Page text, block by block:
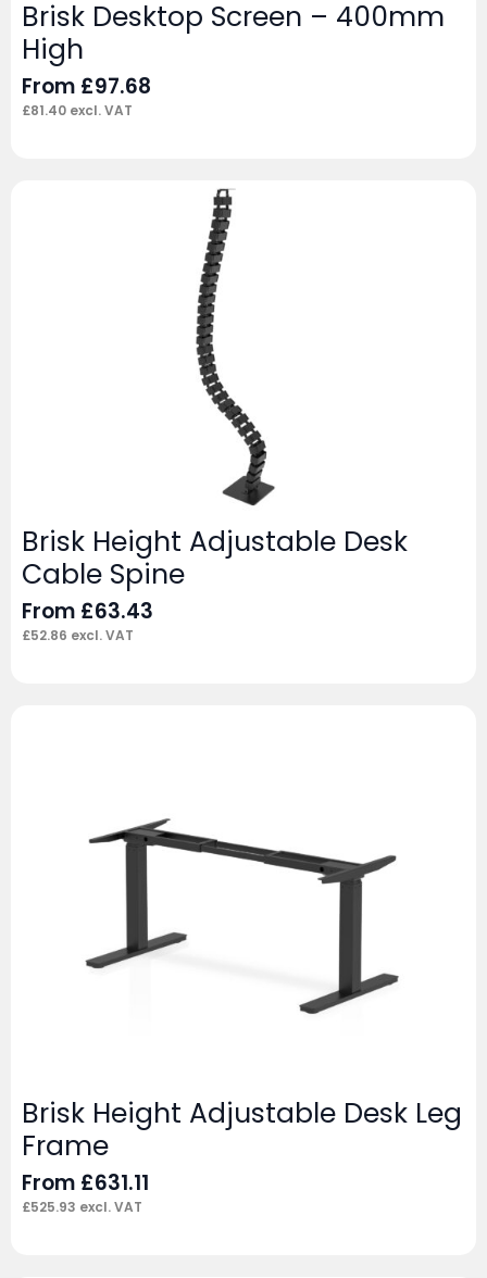
Brisk Desktop Screen – 400mm
High
From £97.68
£81.40 excl. VAT
Brisk Height Adjustable Desk
Cable Spine
From £63.43
£52.86 excl. VAT
Brisk Height Adjustable Desk Leg
Frame
From £631.11
£525.93 excl. VAT